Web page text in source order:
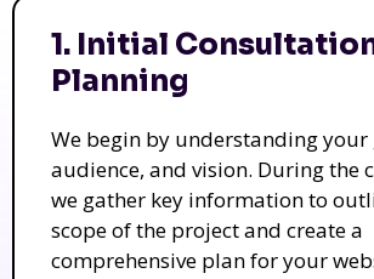
1. Initial
Planning
We begin by understanding your
audience, and vision. During the
we gather key information to
scope of the project and create a
comprehensive plan for your